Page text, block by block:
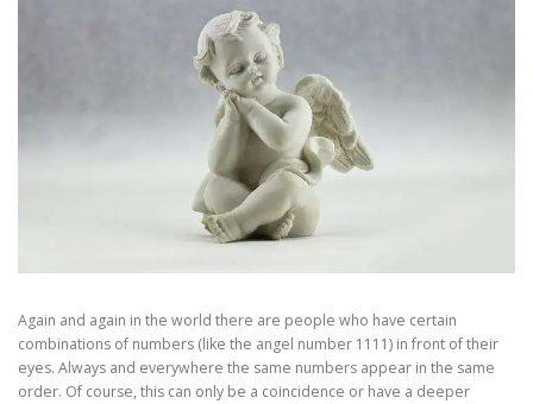
Again and again in the world there are people who have certain
combinations of numbers (like the angel number 1111) in front of their
eyes. Always and everywhere the same numbers appear in the same
order. Of course, this can only be a coincidence or have a deeper